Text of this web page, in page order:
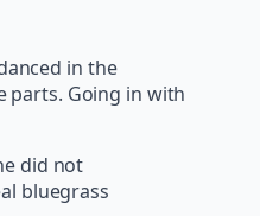
in the
parts. Going in with
did not
bluegrass